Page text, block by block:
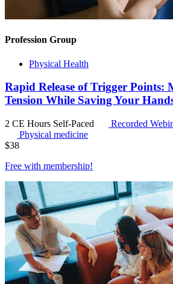
Profession Group
Physical Health
Rapid Release of Trigger Points:
Tension While Saving Your
2 CE Hours Self-Paced
Recorded
Physical medicine
$38
Free with membership!